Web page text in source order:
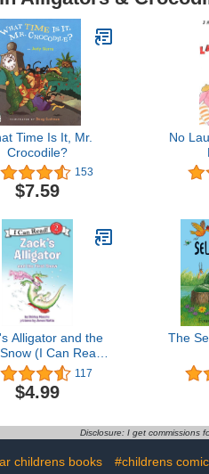
Time Is It, Mr.
Crocodile?
153
$7.59
No
Alligator and the
(I Can Read
Level 2)
117
$4.99
The
Disclosure: I get commissions
childrens books #childrens